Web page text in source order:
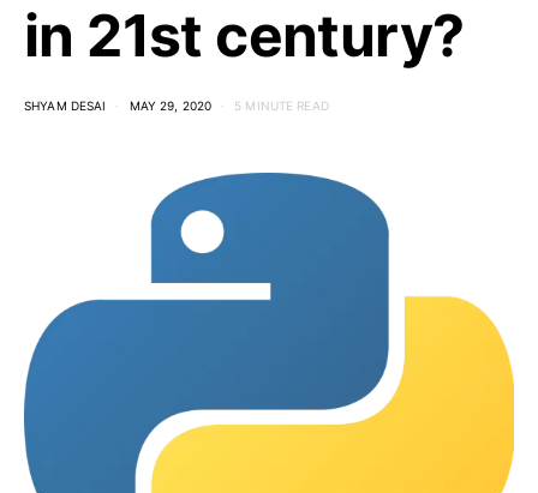
in 21st century?
SHYAM DESAI MAY 29, 2020 5 MINUTE READ